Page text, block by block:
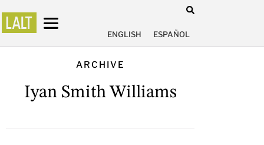
ENGLISH ESPAÑOL
ARCHIVE
Iyan Smith Williams